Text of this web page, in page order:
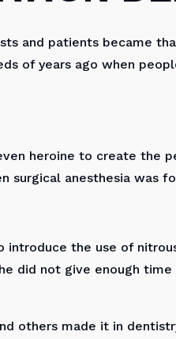
and patients became
of years ago when
heroine to create the
anesthesia was
the use of
did not give enough
others made it in